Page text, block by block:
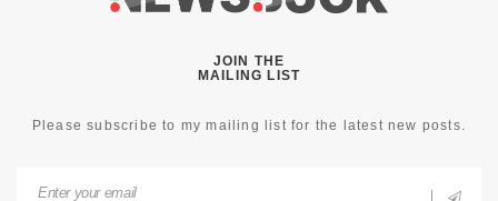
JOIN THE
MAILING LIST
Please subscribe to my mailing list for the latest new posts.